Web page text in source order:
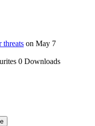
threats on May 7
0 Downloads